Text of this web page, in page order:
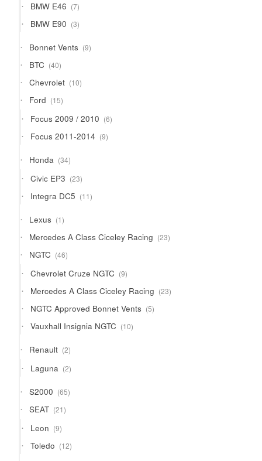
BMW E46 77
products
BMW E90 33
products
Bonnet Vents 99
products
BTC 4040
products
Chevrolet 1010
products
Ford 1515
products
Focus 2009 / 2010 66
products
Focus 2011-2014 99
products
Honda 3434
products
Civic EP3 2323
products
Integra DC5 1111
products
Lexus 11
product
Mercedes A Class Ciceley Racing 2323
products
NGTC 4646
products
Chevrolet Cruze NGTC 99
products
Mercedes A Class Ciceley Racing 2323
products
NGTC Approved Bonnet Vents 55
products
Vauxhall Insignia NGTC 1010
products
Renault 22
products
Laguna 22
products
S2000 6565
products
SEAT 2121
products
Leon 99
products
Toledo 1212
products